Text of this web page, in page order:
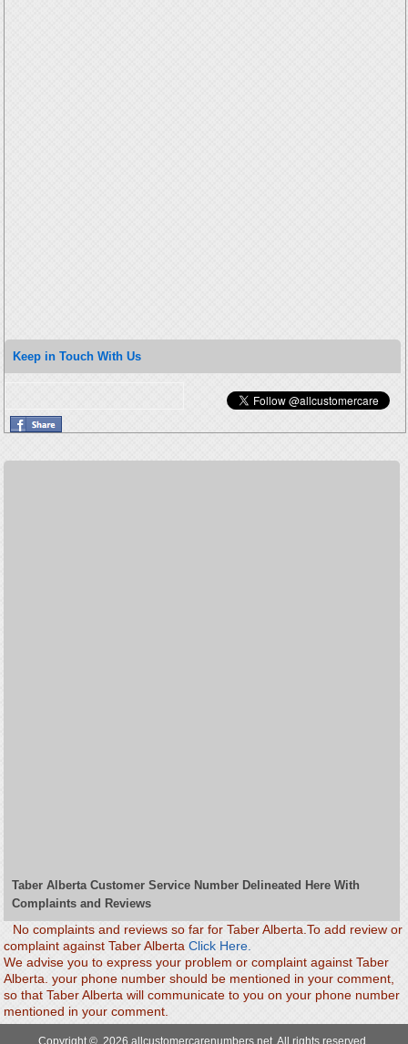
Keep in Touch With Us
Taber Alberta Customer Service Number Delineated Here With
Complaints and Reviews
No complaints and reviews so far for Taber Alberta.To add review or
complaint against Taber AlbertaClick Here.
We advise you to express your problem or complaint against Taber
Alberta. your phone number should be mentioned in your comment,
so that Taber Alberta will communicate to you on your phone number
mentioned in your comment.
Copyright © 2026 allcustomercarenumbers.net. All rights reserved.